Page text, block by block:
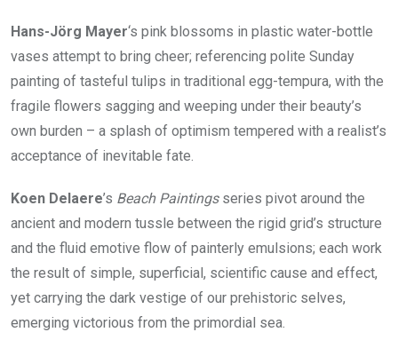
Hans-Jörg Mayer‘s pink blossoms in plastic water-bottle
vases attempt to bring cheer; referencing polite Sunday
painting of tasteful tulips in traditional egg-tempura, with the
fragile flowers sagging and weeping under their beauty’s
own burden – a splash of optimism tempered with a realist’s
acceptance of inevitable fate.
Koen Delaere’s Beach Paintingsseries pivot around the
ancient and modern tussle between the rigid grid’s structure
and the fluid emotive flow of painterly emulsions; each work
the result of simple, superficial, scientific cause and effect,
yet carrying the dark vestige of our prehistoric selves,
emerging victorious from the primordial sea.